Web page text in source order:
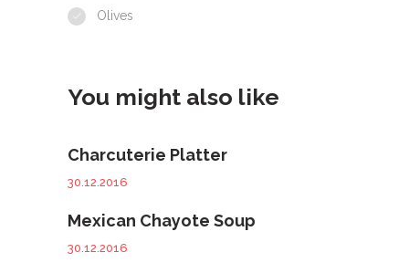
Olives
You might also like
Charcuterie Platter
30.12.2016
Mexican Chayote Soup
30.12.2016